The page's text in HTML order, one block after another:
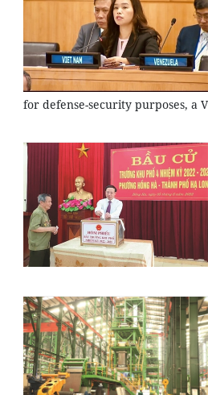
for defense-security purposes, a